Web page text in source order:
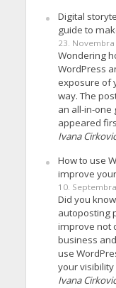
Digital
guide to
23. Novembra
Wondering
WordPress
exposure of
way. The
an all-in-one
appeared
Ivana Cirkovic
How to use
improve
10.
Did you
autoposting
improve not
business
use
your visibility
Ivana Cirkovic